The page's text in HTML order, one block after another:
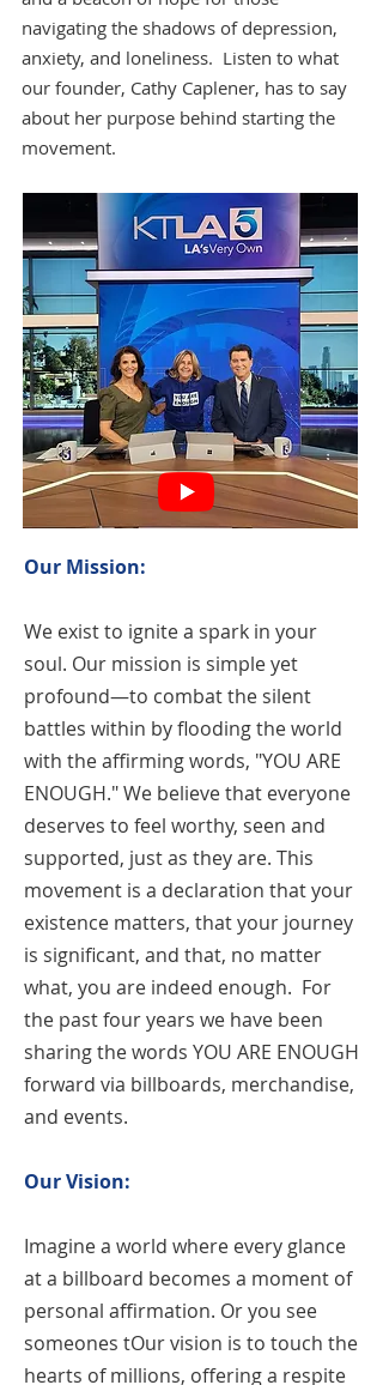
navigating the shadows of depression,
anxiety, and loneliness. Listen to what
our founder, Cathy Caplener, has to say
about her purpose behind starting the
movement.
Our Mission:
We exist to ignite a spark in your
soul. Our mission is simple yet
profound—to combat the silent
battles within by flooding the world
with the affirming words, "YOU ARE
ENOUGH." We believe that everyone
deserves to feel worthy, seen and
supported, just as they are. This
movement is a declaration that your
existence matters, that your journey
is significant, and that, no matter
what, you are indeed enough. For
the past four years we have been
sharing the words YOU ARE ENOUGH
forward via billboards, merchandise,
and events.
Our Vision:
Imagine a world where every glance
at a billboard becomes a moment of
personal affirmation. Or you see
someones tOur vision is to touch the
hearts of millions, offering a respite